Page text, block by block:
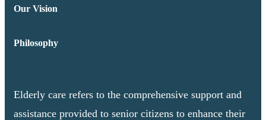
Our Vision
Philosophy
Elderly care refers to the comprehensive support and
assistance provided to senior citizens to enhance their